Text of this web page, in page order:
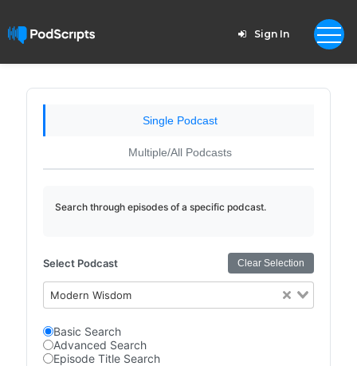
Sign In
Single Podcast
Multiple/All Podcasts
Search through episodes of a specific podcast.
Select Podcast Clear Selection
Modern Wisdom
Basic Search
Advanced Search
Episode Title Search